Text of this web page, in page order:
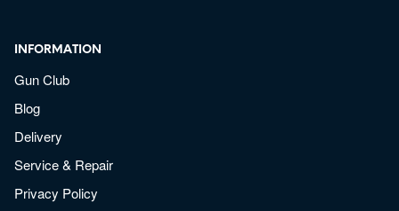
INFORMATION
Gun Club
Blog
Delivery
Service & Repair
Privacy Policy